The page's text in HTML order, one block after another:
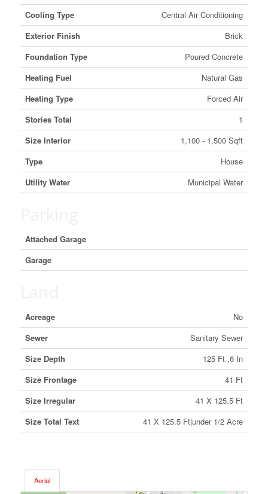
Cooling Type
Central Air Conditioning
Exterior Finish
Brick
Foundation Type
Poured Concrete
Heating Fuel
Natural Gas
Heating Type
Forced Air
Stories Total
1
Size Interior
1,100 - 1,500 Sqft
Type
House
Utility Water
Municipal Water
Attached Garage
Garage
Acreage
No
Sewer
Sanitary Sewer
Size Depth
125 Ft ,6 In
Size Frontage
41 Ft
Size Irregular
41 X 125.5 Ft
Size Total Text
41 X 125.5 Ft|under 1/2 Acre
Aerial